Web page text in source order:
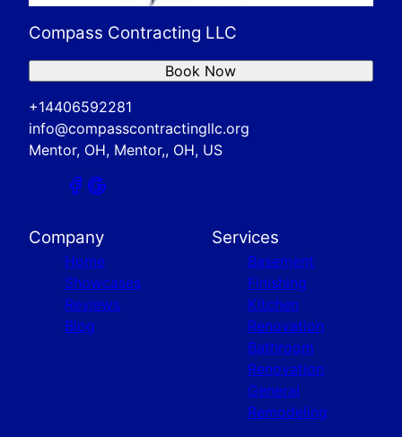
Compass Contracting LLC
+14406592281
info@compasscontractingllc.org
Mentor, OH, Mentor,, OH, US
Book Now
Company
Home
Showcases
Reviews
Blog
Services
Basement
Finishing
Kitchen
Renovation
Bathroom
Renovation
General
Remodeling